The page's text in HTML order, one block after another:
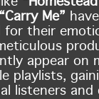
“Carry Me”
for their
appear on
playlists,
listeners and